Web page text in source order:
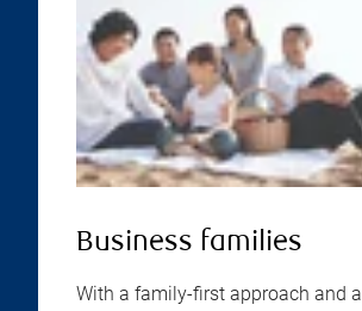
Business families
With a family-first approach and